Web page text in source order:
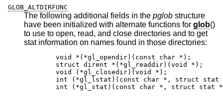
GLOB_ALTDIRFUNC
The following additional fields in the pglob
have been initialized with alternate functions for glob()
to use to open, read, and close directories and to get
stat information on names found in those directories:
	void *(*gl_opendir)(const char *);
	struct dirent *(*gl_readdir)(void *);
	void (*gl_closedir)(void *);
int (*gl_lstat)(const char *, struct stat
int (*gl_stat)(const char *, struct stat